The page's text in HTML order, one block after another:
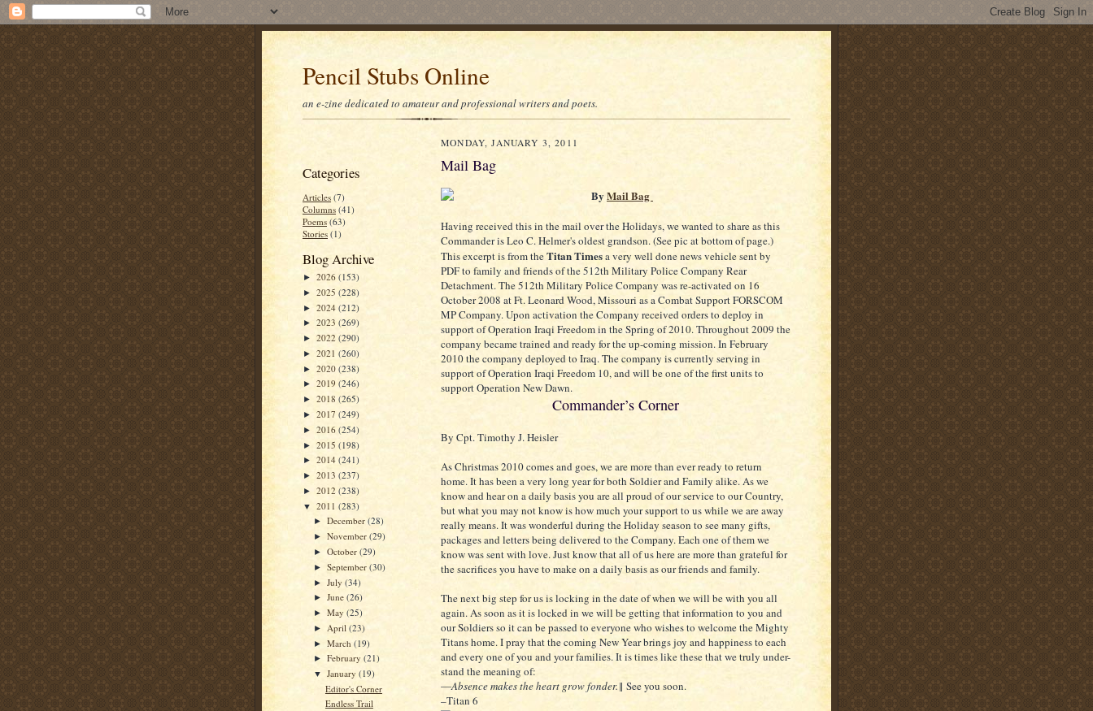
Pencil Stubs Online
an e-zine dedicated to amateur and professional writers and poets.
Categories
Articles (7)
Columns (41)
Poems (63)
Stories (1)
Blog Archive
► 2026 (153)
► 2025 (228)
► 2024 (212)
► 2023 (269)
► 2022 (290)
► 2021 (260)
► 2020 (238)
► 2019 (246)
► 2018 (265)
► 2017 (249)
► 2016 (254)
► 2015 (198)
► 2014 (241)
► 2013 (237)
► 2012 (238)
▼ 2011 (283)
►December(28)
►November(29)
►October(29)
►September(30)
►July(34)
►June(26)
►May(25)
► April(23)
►March(19)
►February(21)
▼January(19)
Editor's Corner
Endless Trail
MONDAY, JANUARY 3, 2011
Mail Bag
By Mail Bag
Having received this in the mail over the Holidays, we wanted to share as this
Commander is Leo C. Helmer's oldest grandson. (See pic at bottom of page.)
This excerpt is from theTitan Timesa very well done news vehicle sent by
PDF to family and friends of the 512th Military Police Company Rear
Detachment. The 512th Military Police Company was re-activated on 16
October 2008 at Ft. Leonard Wood, Missouri as a Combat Support FORSCOM
MP Company. Upon activation the Company received orders to deploy in
support of Operation Iraqi Freedom in the Spring of 2010. Throughout 2009 the
company became trained and ready for the up-coming mission. In February
2010 the company deployed to Iraq. The company is currently serving in
support of Operation Iraqi Freedom 10, and will be one of the first units to
support Operation New Dawn.
Commander’s Corner
By Cpt. Timothy J. Heisler
As Christmas 2010 comes and goes, we are more than ever ready to return
home. It has been a very long year for both Soldier and Family alike. As we
know and hear on a daily basis you are all proud of our service to our Country,
but what you may not know is how much your support to us while we are away
really means. It was wonderful during the Holiday season to see many gifts,
packages and letters being delivered to the Company. Each one of them we
know was sent with love. Just know that all of us here are more than grateful for
the sacrifices you have to make on a daily basis as our friends and family.
The next big step for us is locking in the date of when we will be with you all
again. As soon as it is locked in we will be getting that information to you and
our Soldiers so it can be passed to everyone who wishes to welcome the Mighty
Titans home. I pray that the coming New Year brings joy and happiness to each
and every one of you and your families. It is times like these that we truly under-
stand the meaning of:
―Absence makes the heart grow fonder.‖ See you soon.
–Titan 6